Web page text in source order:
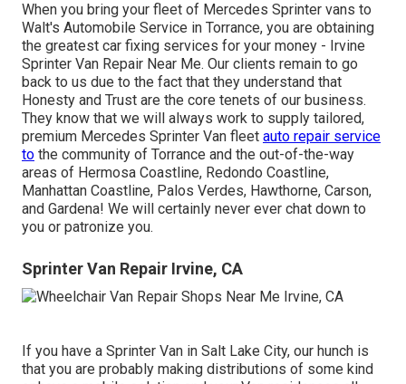
When you bring your fleet of Mercedes Sprinter vans to
Walt's Automobile Service in Torrance, you are obtaining
the greatest car fixing services for your money - Irvine
Sprinter Van Repair Near Me. Our clients remain to go
back to us due to the fact that they understand that
Honesty and Trust are the core tenets of our business.
They know that we will always work to supply tailored,
premium Mercedes Sprinter Van fleet auto repair service
to the community of Torrance and the out-of-the-way
areas of Hermosa Coastline, Redondo Coastline,
Manhattan Coastline, Palos Verdes, Hawthorne, Carson,
and Gardena! We will certainly never ever chat down to
you or patronize you.
Sprinter Van Repair Irvine, CA
If you have a Sprinter Van in Salt Lake City, our hunch is
that you are probably making distributions of some kind